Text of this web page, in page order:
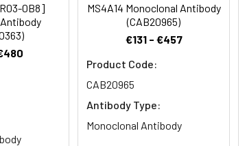
0B8]
MS4A14 Monoclonal Antibody
(CAB20965)
€131 - €457
Product Code:
CAB20965
Antibody Type:
Monoclonal Antibody